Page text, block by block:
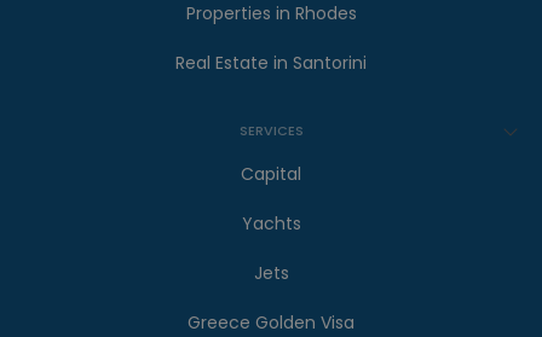
Properties in Rhodes
Real Estate in Santorini
SERVICES
Capital
Yachts
Jets
Greece Golden Visa